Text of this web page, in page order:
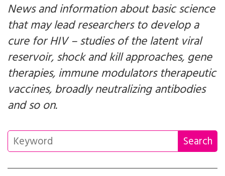
News and information about basic science
that may lead researchers to develop a
cure for HIV – studies of the latent viral
reservoir, shock and kill approaches, gene
therapies, immune modulators therapeutic
vaccines, broadly neutralizing antibodies
and so on.